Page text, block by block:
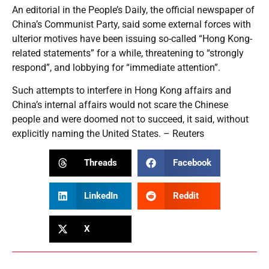
An editorial in the People’s Daily, the official newspaper of
China’s Communist Party, said some external forces with
ulterior motives have been issuing so-called “Hong Kong-
related statements” for a while, threatening to “strongly
respond”, and lobbying for “immediate attention”.
Such attempts to interfere in Hong Kong affairs and
China’s internal affairs would not scare the Chinese
people and were doomed not to succeed, it said, without
explicitly naming the United States. – Reuters
Threads Facebook
LinkedIn Reddit
X